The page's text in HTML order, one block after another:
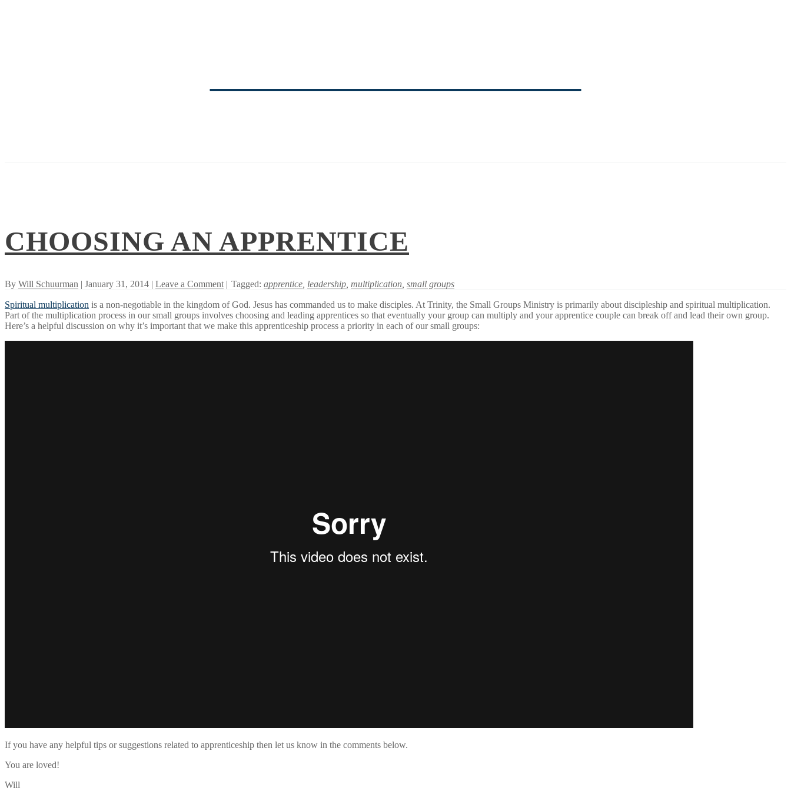
CHOOSING AN APPRENTICE
By Will Schuurman | January 31, 2014 | Leave a Comment | Tagged: apprentice leadership multiplication small groups
Spiritual multiplication is a non-negotiable in the kingdom of God. Jesus has commanded us to make disciples. At Trinity, the Small Groups Ministry is primarily about discipleship and spiritual multiplication.
Part of the multiplication process in our small groups involves choosing and leading apprentices so that eventually your group can multiply and your apprentice couple can break off and lead their own group.
Here’s a helpful discussion on why it’s important that we make this apprenticeship process a priority in each of our small groups:
If you have any helpful tips or suggestions related to apprenticeship then let us know in the comments below.
You are loved!
Will